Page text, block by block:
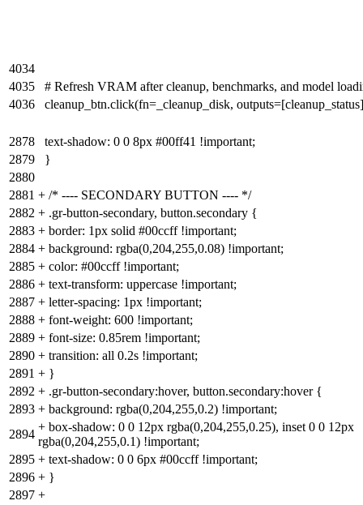
4034
4035
# Refresh VRAM after cleanup, benchmarks, and model
4036
cleanup_btn.click(fn=_cleanup_disk,
2878
text-shadow: 0 0 8px #00ff41 !important;
2879
}
2880
2881 + /* ---- SECONDARY BUTTON ---- */
2882 + .gr-button-secondary, button.secondary {
2883 + border: 1px solid #00ccff !important;
2884 + background: rgba(0,204,255,0.08) !important;
2885 + color: #00ccff !important;
2886 + text-transform: uppercase !important;
2887 + letter-spacing: 1px !important;
2888 + font-weight: 600 !important;
2889 + font-size: 0.85rem !important;
2890 + transition: all 0.2s !important;
2891 + }
2892 + .gr-button-secondary:hover, button.secondary:hover {
2893 + background: rgba(0,204,255,0.2) !important;
2894
+ box-shadow: 0 0 12px rgba(0,204,255,0.25), inset 0 0 12px
rgba(0,204,255,0.1) !important;
2895 + text-shadow: 0 0 6px #00ccff !important;
2896 + }
2897 +